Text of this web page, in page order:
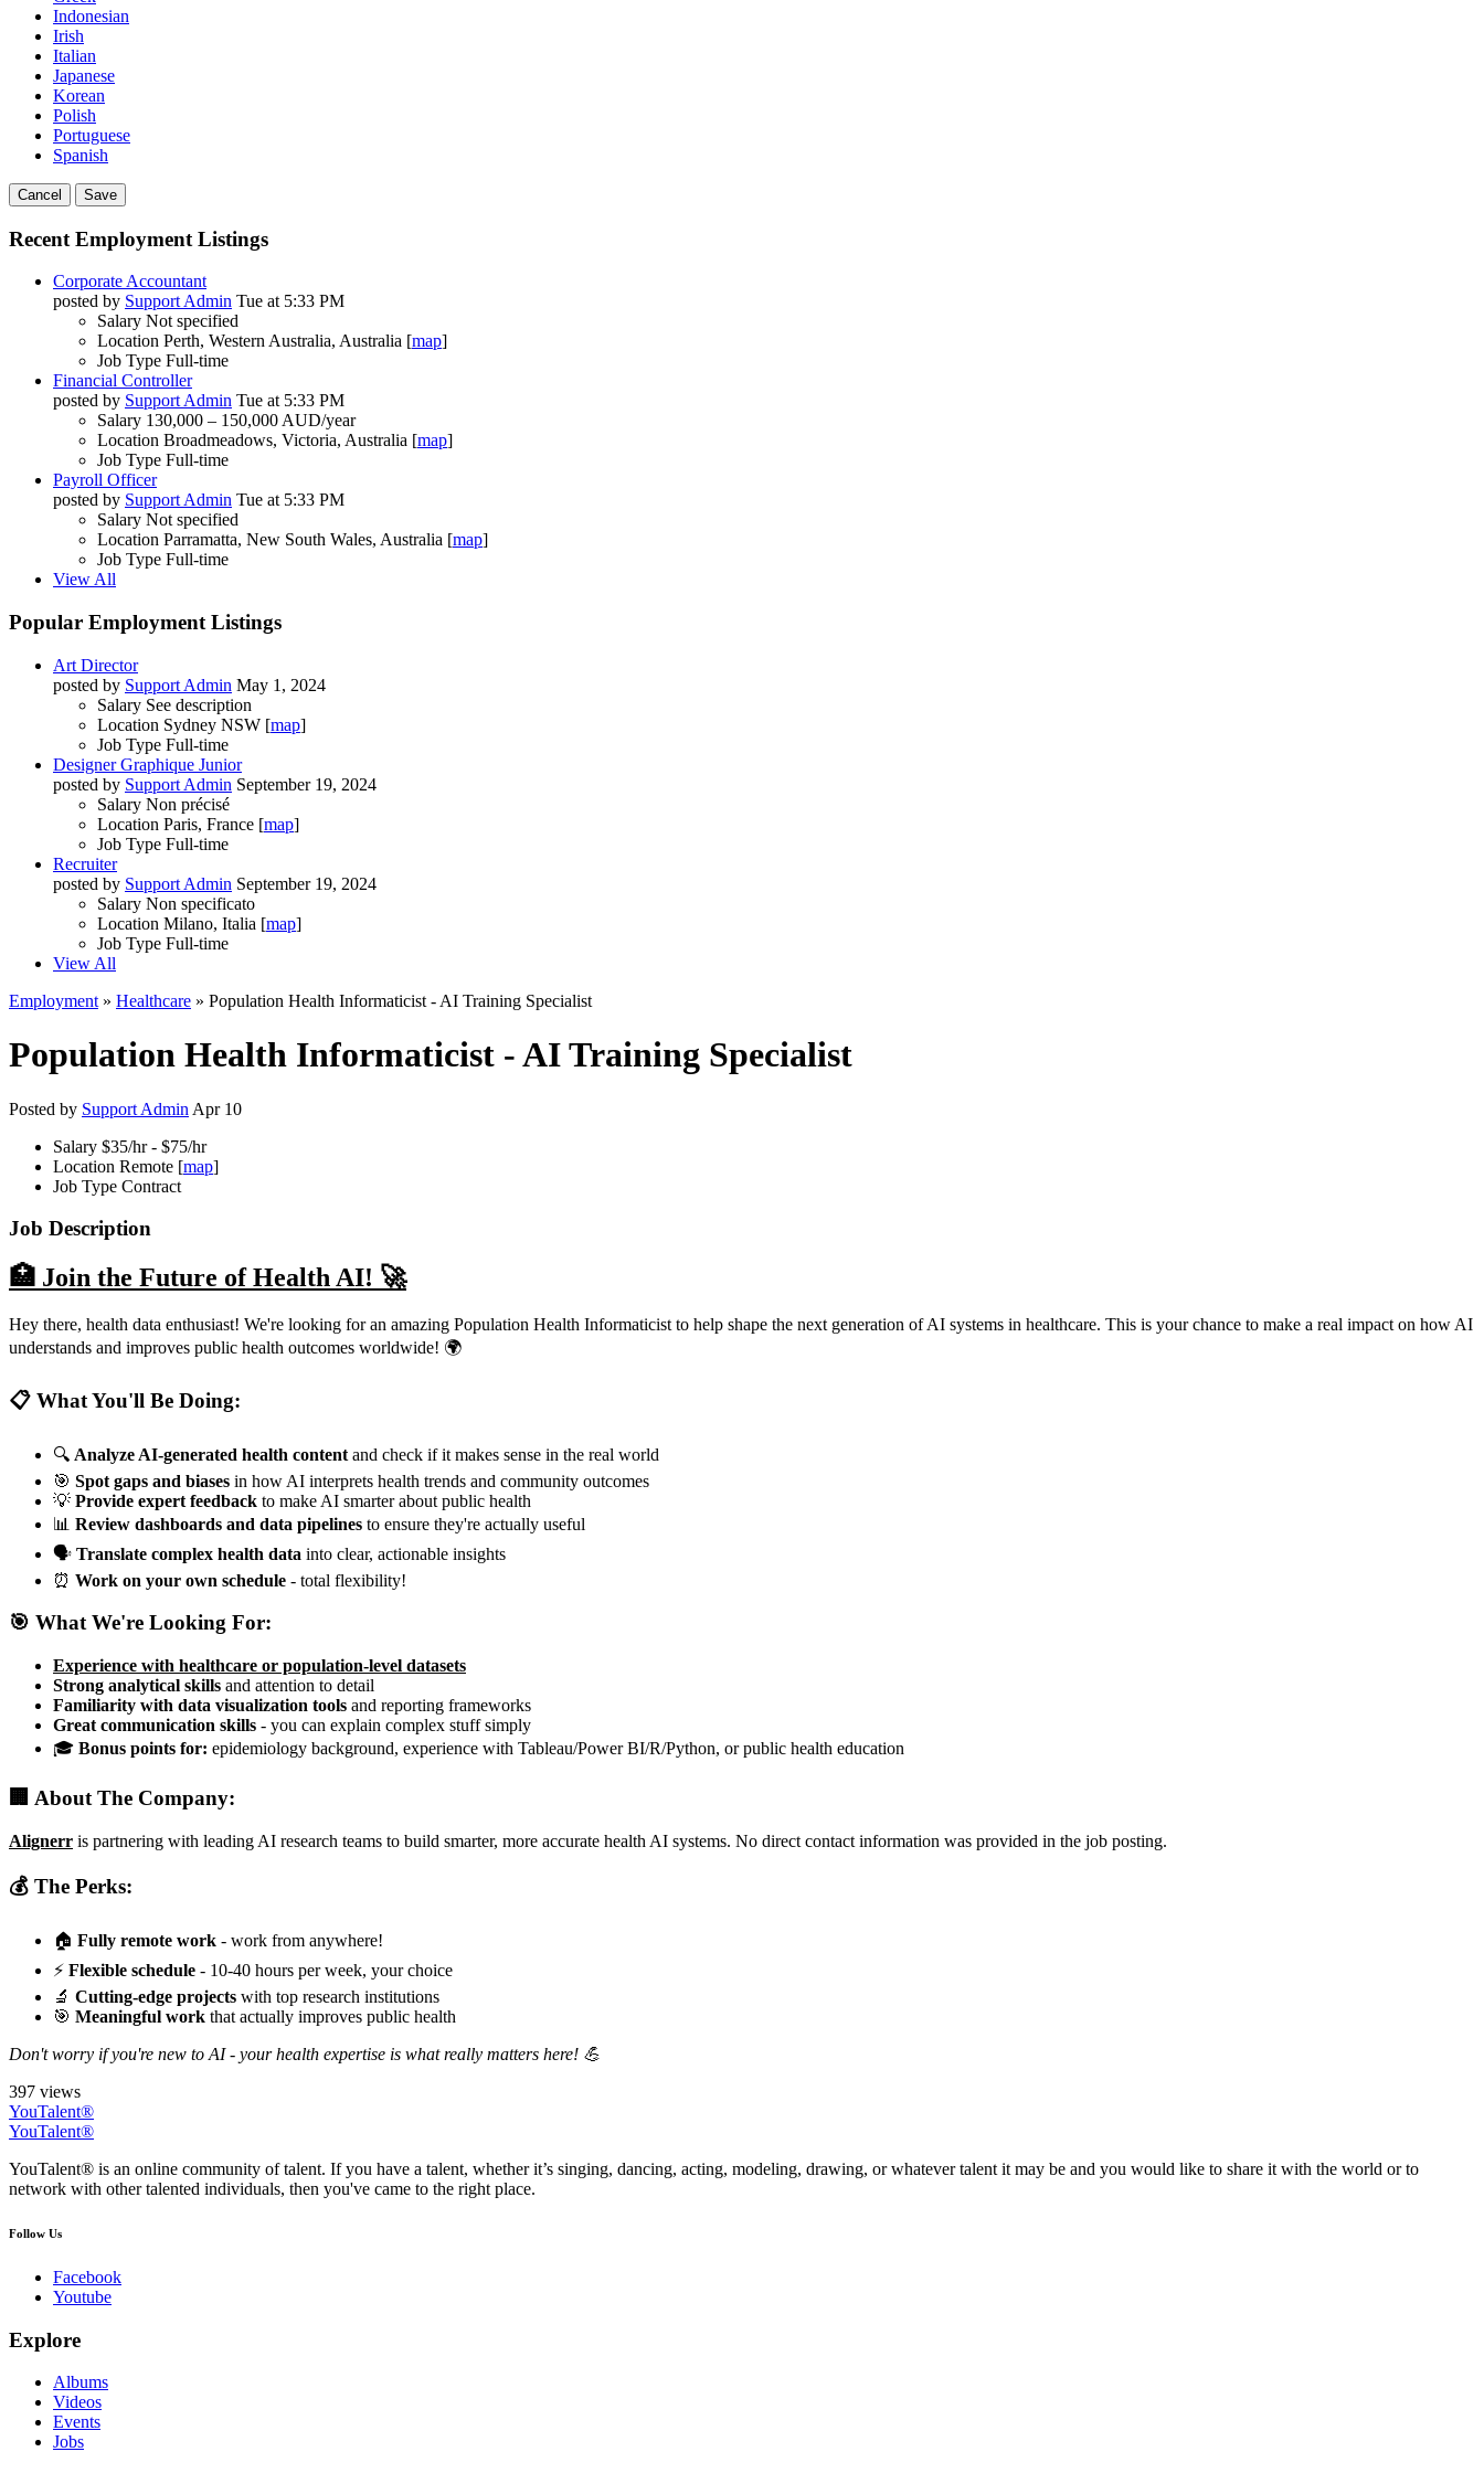
Indonesian
Irish
Italian
Japanese
Korean
Polish
Portuguese
Spanish
Cancel Save
Recent Employment Listings
Corporate Accountant
posted by Support Admin Tue at 5:33 PM
Salary Not specified
Location Perth, Western Australia, Australia [map]
Job Type Full-time
Financial Controller
posted by Support Admin Tue at 5:33 PM
Salary 130,000 – 150,000 AUD/year
Location Broadmeadows, Victoria, Australia [map]
Job Type Full-time
Payroll Officer
posted by Support Admin Tue at 5:33 PM
Salary Not specified
Location Parramatta, New South Wales, Australia [map]
Job Type Full-time
View All
Popular Employment Listings
Art Director
posted by Support Admin May 1, 2024
Salary See description
Location Sydney NSW [map]
Job Type Full-time
Designer Graphique Junior
posted by Support Admin September 19, 2024
Salary Non précisé
Location Paris, France [map]
Job Type Full-time
Recruiter
posted by Support Admin September 19, 2024
Salary Non specificato
Location Milano, Italia [map]
Job Type Full-time
View All
Employment » Healthcare » Population Health Informaticist - AI Training Specialist
Population Health Informaticist - AI Training Specialist
Posted by Support Admin Apr 10
Salary $35/hr - $75/hr
Location Remote [map]
Job Type Contract
Job Description
🏥 Join the Future of Health AI! 🚀
Hey there, health data enthusiast! We're looking for an amazing Population Health Informaticist to help shape the next generation of AI systems in healthcare. This is your chance to make a real impact on how AI
understands and improves public health outcomes worldwide! 🌍
📋 What You'll Be Doing:
🔍 Analyze AI-generated health content and check if it makes sense in the real world
🎯 Spot gaps and biases in how AI interprets health trends and community outcomes
💡 Provide expert feedback to make AI smarter about public health
📊 Review dashboards and data pipelines to ensure they're actually useful
🗣️ Translate complex health data into clear, actionable insights
⏰ Work on your own schedule - total flexibility!
🎯 What We're Looking For:
Experience with healthcare or population-level datasets
Strong analytical skills and attention to detail
Familiarity with data visualization tools and reporting frameworks
Great communication skills - you can explain complex stuff simply
🎓 Bonus points for: epidemiology background, experience with Tableau/Power BI/R/Python, or public health education
🏢 About The Company:
Alignerr is partnering with leading AI research teams to build smarter, more accurate health AI systems. No direct contact information was provided in the job posting.
💰 The Perks:
🏠 Fully remote work - work from anywhere!
⚡ Flexible schedule - 10-40 hours per week, your choice
🔬 Cutting-edge projects with top research institutions
🎯 Meaningful work that actually improves public health
Don't worry if you're new to AI - your health expertise is what really matters here! 💪
397 views
YouTalent®
YouTalent®
YouTalent® is an online community of talent. If you have a talent, whether it’s singing, dancing, acting, modeling, drawing, or whatever talent it may be and you would like to share it with the world or to
network with other talented individuals, then you've came to the right place.
Follow Us
Facebook
Youtube
Explore
Albums
Videos
Events
Jobs